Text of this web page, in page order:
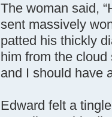
The woman said,
sent massively
patted his thickly
him from the
and I should have
Edward felt a